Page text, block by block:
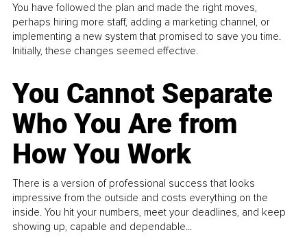
You have followed the plan and made the right moves,
perhaps hiring more staff, adding a marketing channel, or
implementing a new system that promised to save you time.
Initially, these changes seemed effective.
You Cannot Separate
Who You Are from
How You Work
There is a version of professional success that looks
impressive from the outside and costs everything on the
inside. You hit your numbers, meet your deadlines, and keep
showing up, capable and dependable...